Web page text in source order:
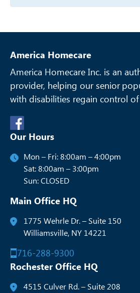
America Homecare
America Homecare Inc. is an
provider, helping our senior
with disabilities regain control
Our Hours
Mon – Fri: 8:00am – 4:00pm
Sat: 8:00am – 3:00pm
Sun: CLOSED
Main Office HQ
1775 Wehrle Dr. – Suite 150
Williamsville, NY 14221
716-288-9300
Rochester Office HQ
4515 Culver Rd. – Suite 208